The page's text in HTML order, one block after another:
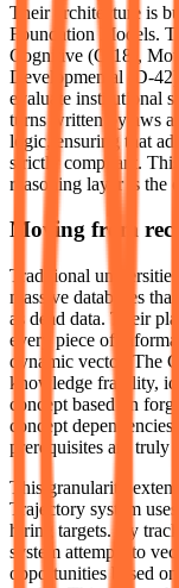
Their architecture is
Foundation Models.
Cognitive (C-18),
Developmental (D-
evaluate institutional
turns written bylaws
logic, ensuring that
strictly compliant.
reasoning layer is the
Moving from
Traditional
massive databases
as dead data. Their
every piece of
dynamic vector. The
knowledge fragility,
concept based on
concept
prerequisites are truly
This granularity
Trajectory system
hiring targets. By
system attempts to
opportunities based